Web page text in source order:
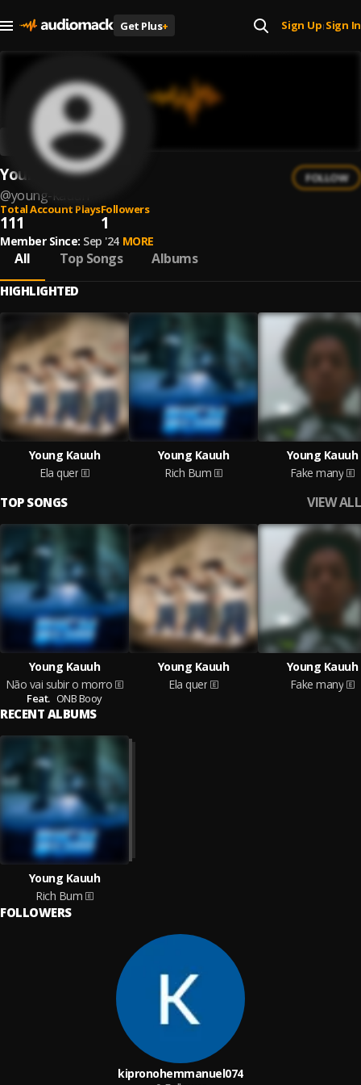
Get Plus+ Sign Up| Sign In
Young Kauuh
@young-kauuh
FOLLOW
Total Account Plays
111
Followers
1
Member Since: Sep '24 MORE
All Top Songs Albums
HIGHLIGHTED
Young Kauuh
Ela quer
Young Kauuh
Rich Bum
Young Kauuh
Fake many
TOP SONGS VIEW ALL
Young Kauuh
Não vai subir o morro
Feat. ONB Booy
Young Kauuh
Ela quer
Young Kauuh
Fake many
RECENT ALBUMS
Young Kauuh
Rich Bum
FOLLOWERS
kipronohemmanuel074